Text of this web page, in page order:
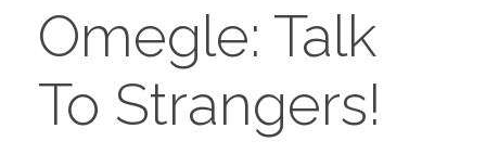
ABOUT US
SERVICES
Omegle: Talk
To Strangers!